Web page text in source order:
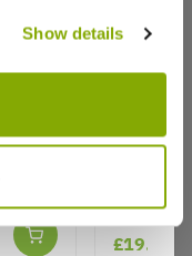
Show details
price
★★★★★
£19.95